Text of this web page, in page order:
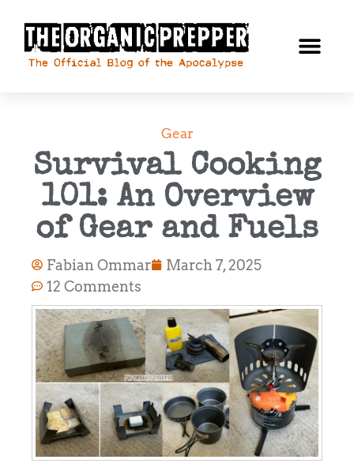
Gear
Survival Cooking
101: An Overview
of Gear and Fuels
Fabian Ommar
March 7, 2025
12 Comments